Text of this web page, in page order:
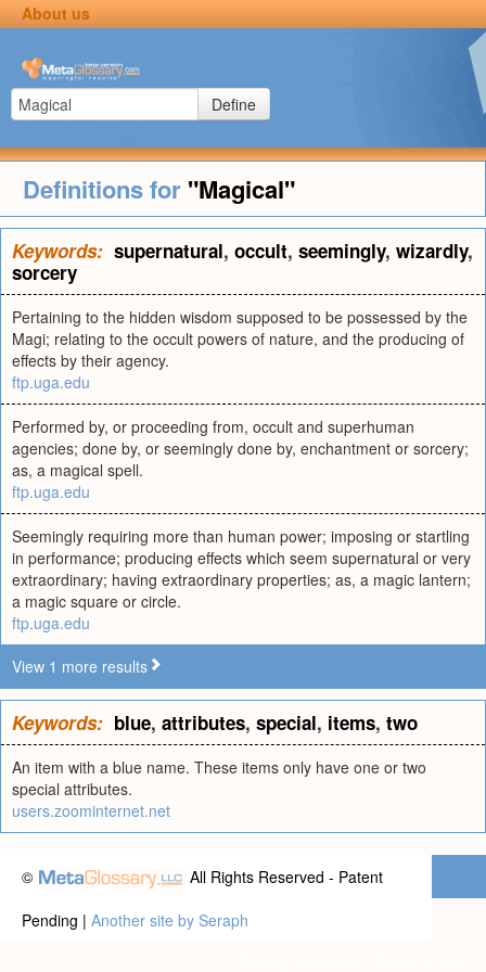
About us
Define
Definitions for "Magical"
Keywords: supernatural, occult, seemingly, wizardly,
sorcery
Pertaining to the hidden wisdom supposed to be possessed by the
Magi; relating to the occult powers of nature, and the producing of
effects by their agency.
ftp.uga.edu
Performed by, or proceeding from, occult and superhuman
agencies; done by, or seemingly done by, enchantment or sorcery;
as, a magical spell.
ftp.uga.edu
Seemingly requiring more than human power; imposing or startling
in performance; producing effects which seem supernatural or very
extraordinary; having extraordinary properties; as, a magic lantern;
a magic square or circle.
ftp.uga.edu
View 1 more results
Keywords: blue, attributes, special, items, two
An item with a blue name. These items only have one or two
special attributes.
users.zoominternet.net
©
All Rights Reserved - Patent
Pending | Another site by Seraph